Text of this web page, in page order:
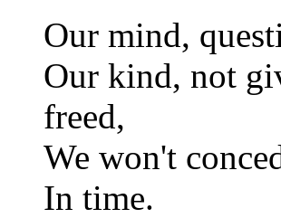
Our mind,
Our kind, not
freed,
We won't
In time.